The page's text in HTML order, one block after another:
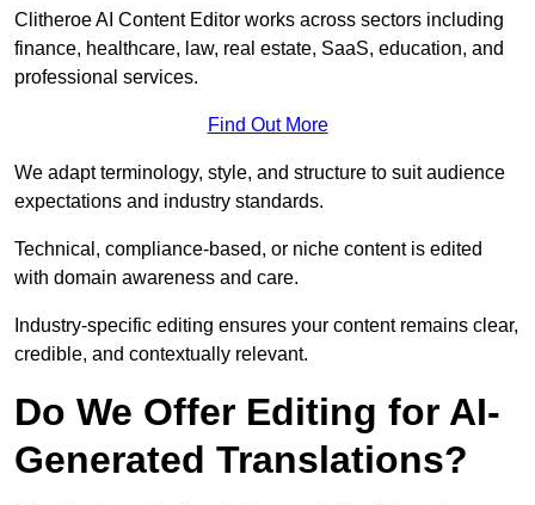
Clitheroe AI Content Editor works across sectors including
finance, healthcare, law, real estate, SaaS, education, and
professional services.
Find Out More
We adapt terminology, style, and structure to suit audience
expectations and industry standards.
Technical, compliance-based, or niche content is edited
with domain awareness and care.
Industry-specific editing ensures your content remains clear,
credible, and contextually relevant.
Do We Offer Editing for AI-
Generated Translations?